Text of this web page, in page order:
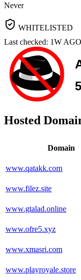
Never
WHITELISTED
Last checked: 1W AGO
Hosted
Domain
www.qatakk.com
www.filez.site
www.gtalad.online
www.ofre5.xyz
www.xmasri.com
www.playroyale.store